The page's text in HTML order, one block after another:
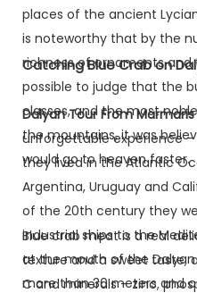
places of the ancient
is noteworthy that by the
richness of ornaments
possible to judge that the
classes, and the most
the mountains, it was
would go to heaven faster.
Catching Blue Crab on
Dalyan Tour From Marmaris
unforgettable experience
they lived in the Atlantic
Argentina, Uruguay and
of the 20th century they
industrial ships to the
at the mouth of the Dalyan
more than 30 meters and
Blue crab meat is a real
texture and a sweet taste,
C and minerals – zinc,